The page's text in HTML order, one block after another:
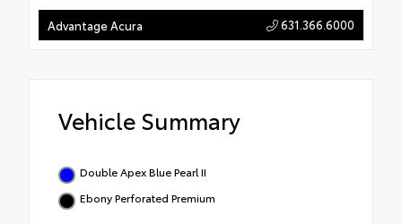
Advantage Acura 631.366.6000
Vehicle Summary
Double Apex Blue Pearl II
Ebony Perforated Premium